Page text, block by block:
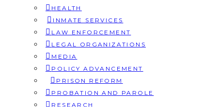
HEALTH
INMATE SERVICES
LAW ENFORCEMENT
LEGAL ORGANIZATIONS
MEDIA
POLICY ADVANCEMENT
PRISON REFORM
PROBATION AND PAROLE
RESEARCH